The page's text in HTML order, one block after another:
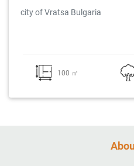
city of Vratsa Bulgaria
100 ㎡